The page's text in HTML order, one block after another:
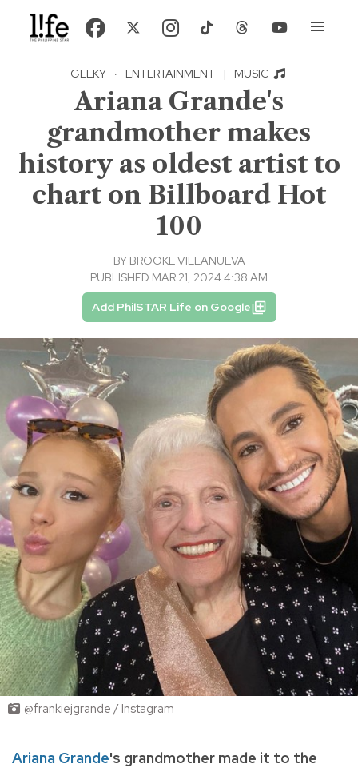
GEEKY · ENTERTAINMENT | MUSIC
Ariana Grande's
grandmother makes
history as oldest artist to
chart on Billboard Hot
100
BY BROOKE VILLANUEVA
PUBLISHED MAR 21, 2024 4:38 AM
Add PhilSTAR Life on Google
@frankiejgrande / Instagram
Ariana Grande's grandmother made it to the